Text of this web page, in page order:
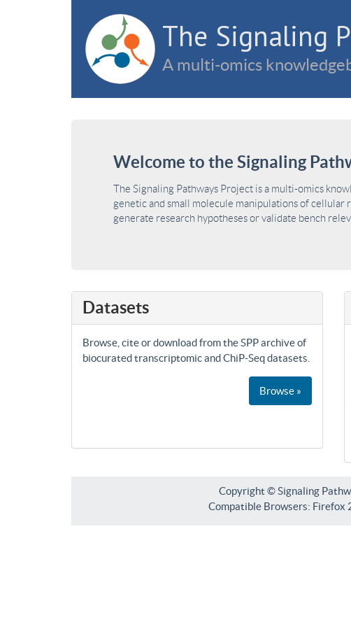
The Signaling
A multi-omics
Welcome to the Signaling
The Signaling Pathways Project is a multi-omics
genetic and small molecule manipulations of
generate research hypotheses or validate bench
Datasets
Browse, cite or download from the SPP archive of
biocurated transcriptomic and ChiP-Seq datasets.
Browse »
Copyright © Signaling
Compatible Browsers: Firefox